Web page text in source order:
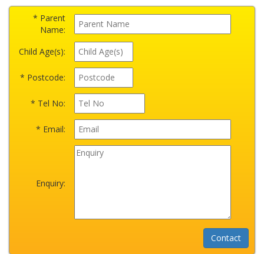
* Parent
Name:
Child Age(s):
* Postcode:
* Tel No:
* Email:
Enquiry: